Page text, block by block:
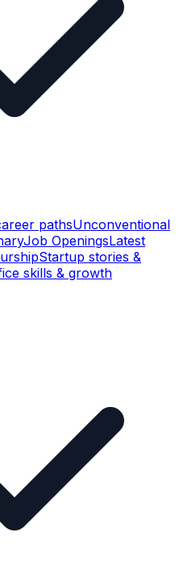
pathsUnconventional
Job OpeningsLatest
Startup stories &
skills & growth